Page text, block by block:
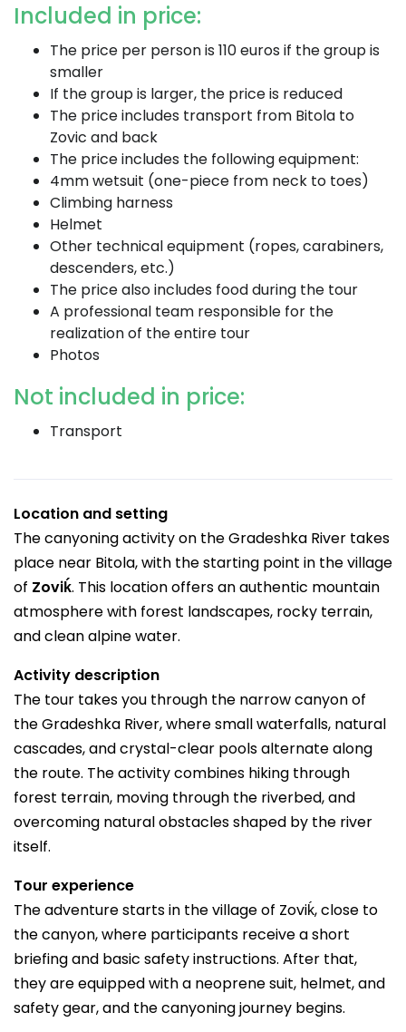
Included in price:
The price per person is 110 euros if the group is
smaller
If the group is larger, the price is reduced
The price includes transport from Bitola to
Zovic and back
The price includes the following equipment:
4mm wetsuit (one-piece from neck to toes)
Climbing harness
Helmet
Other technical equipment (ropes, carabiners,
descenders, etc.)
The price also includes food during the tour
A professional team responsible for the
realization of the entire tour
Photos
Not included in price:
Transport
Location and setting
The canyoning activity on the Gradeshka River takes
place near Bitola, with the starting point in the village
of Zoviḱ. This location offers an authentic mountain
atmosphere with forest landscapes, rocky terrain,
and clean alpine water.
Activity description
The tour takes you through the narrow canyon of
the Gradeshka River, where small waterfalls, natural
cascades, and crystal-clear pools alternate along
the route. The activity combines hiking through
forest terrain, moving through the riverbed, and
overcoming natural obstacles shaped by the river
itself.
Tour experience
The adventure starts in the village of Zoviḱ, close to
the canyon, where participants receive a short
briefing and basic safety instructions. After that,
they are equipped with a neoprene suit, helmet, and
safety gear, and the canyoning journey begins.